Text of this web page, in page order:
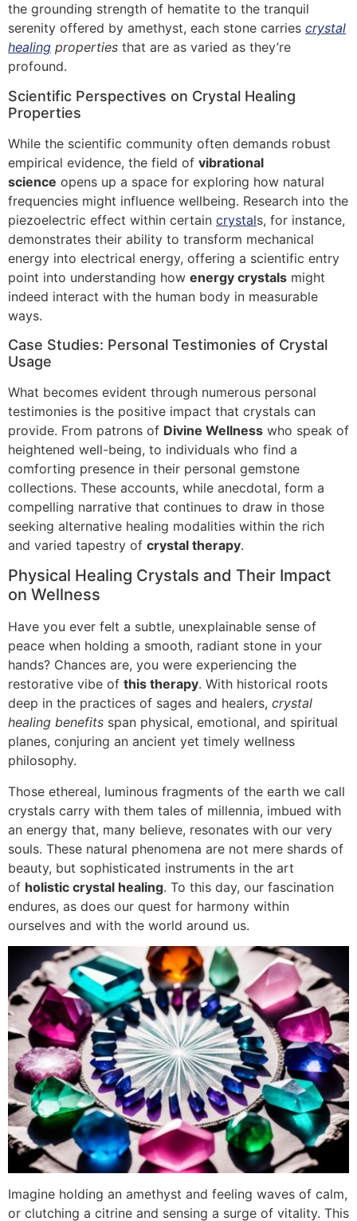
the grounding strength of hematite to the tranquil
serenity offered by amethyst, each stone carries crystal
healing properties that are as varied as they’re
profound.
Scientific Perspectives on Crystal Healing
Properties
While the scientific community often demands robust
empirical evidence, the field of vibrational
science opens up a space for exploring how natural
frequencies might influence wellbeing. Research into the
piezoelectric effect within certain crystals, for instance,
demonstrates their ability to transform mechanical
energy into electrical energy, offering a scientific entry
point into understanding how energy crystals might
indeed interact with the human body in measurable
ways.
Case Studies: Personal Testimonies of Crystal
Usage
What becomes evident through numerous personal
testimonies is the positive impact that crystals can
provide. From patrons of Divine Wellness who speak of
heightened well-being, to individuals who find a
comforting presence in their personal gemstone
collections. These accounts, while anecdotal, form a
compelling narrative that continues to draw in those
seeking alternative healing modalities within the rich
and varied tapestry of crystal therapy.
Physical Healing Crystals and Their Impact
on Wellness
Have you ever felt a subtle, unexplainable sense of
peace when holding a smooth, radiant stone in your
hands? Chances are, you were experiencing the
restorative vibe of this therapy. With historical roots
deep in the practices of sages and healers, crystal
healing benefits span physical, emotional, and spiritual
planes, conjuring an ancient yet timely wellness
philosophy.
Those ethereal, luminous fragments of the earth we call
crystals carry with them tales of millennia, imbued with
an energy that, many believe, resonates with our very
souls. These natural phenomena are not mere shards of
beauty, but sophisticated instruments in the art
of holistic crystal healing. To this day, our fascination
endures, as does our quest for harmony within
ourselves and with the world around us.
Imagine holding an amethyst and feeling waves of calm,
or clutching a citrine and sensing a surge of vitality. This